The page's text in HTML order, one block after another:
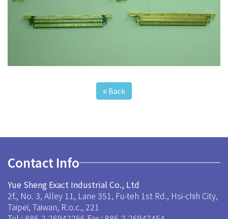
Back
Contact Info
Yue Sheng Exact Industrial Co., Ltd
2f., No. 3, Alley 11, Lane 351, Fu-teh 1st Rd., Hsi-chih City,
Taipei, Taiwan, R.o.c., 221